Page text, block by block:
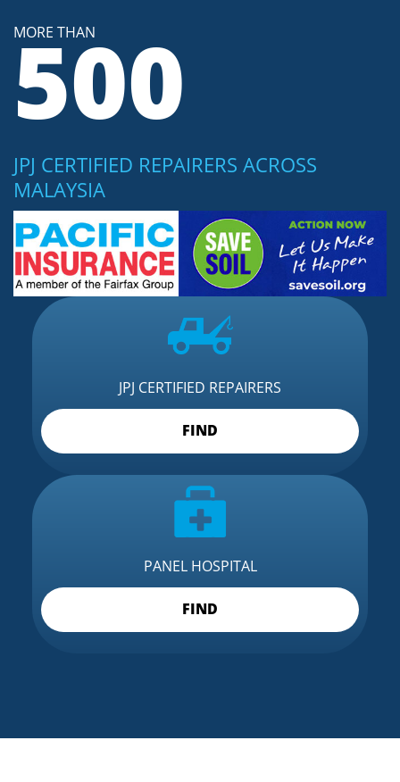
MORE THAN
500
JPJ CERTIFIED REPAIRERS ACROSS
MALAYSIA
JPJ CERTIFIED REPAIRERS
FIND
PANEL HOSPITAL
FIND